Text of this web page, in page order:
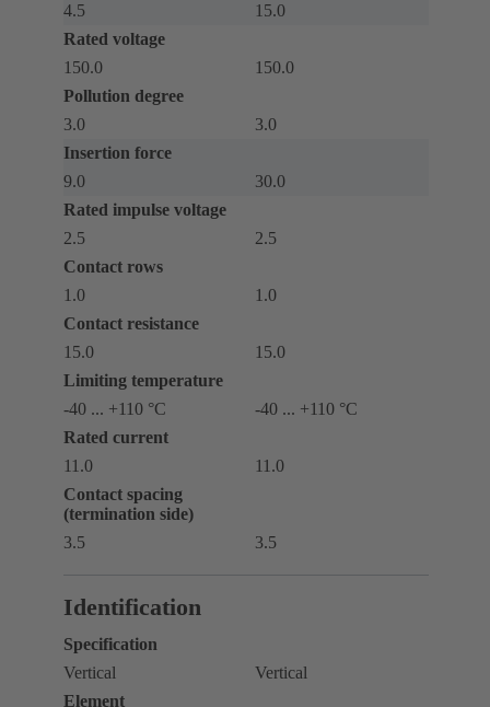
4.5
15.0
Rated voltage
150.0
150.0
Pollution degree
3.0
3.0
Insertion force
9.0
30.0
Rated impulse voltage
2.5
2.5
Contact rows
1.0
1.0
Contact resistance
15.0
15.0
Limiting temperature
-40 ... +110 °C
-40 ... +110 °C
Rated current
11.0
11.0
Contact spacing
(termination side)
3.5
3.5
Identification
Specification
Vertical
Vertical
Element